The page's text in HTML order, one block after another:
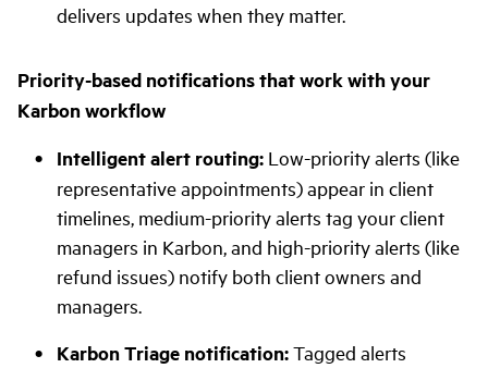
delivers updates when they matter.
Priority-based notifications that work with your
Karbon workflow
Intelligent alert routing: Low-priority alerts (like
representative appointments) appear in client
timelines, medium-priority alerts tag your client
managers in Karbon, and high-priority alerts (like
refund issues) notify both client owners and
managers.
Karbon Triage notification:Tagged alerts